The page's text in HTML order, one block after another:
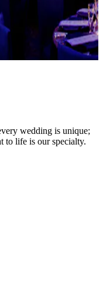
wedding is unique;
to life is our specialty.